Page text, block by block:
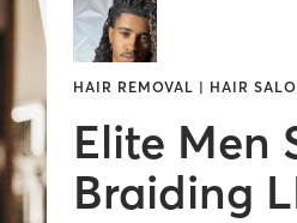
HAIR REMOVAL | HAIR
Elite Men
Braiding